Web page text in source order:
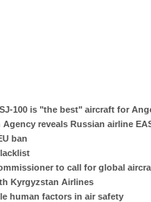
100 is "the best" aircraft for
reveals Russian airline
ban
to call for global
Kyrgyzstan Airlines
human factors in air safety